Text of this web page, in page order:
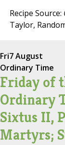
Recipe Source:
Taylor,
Fri7 August
Ordinary Time
Friday of
Ordinary
Sixtus II,
Martyrs;